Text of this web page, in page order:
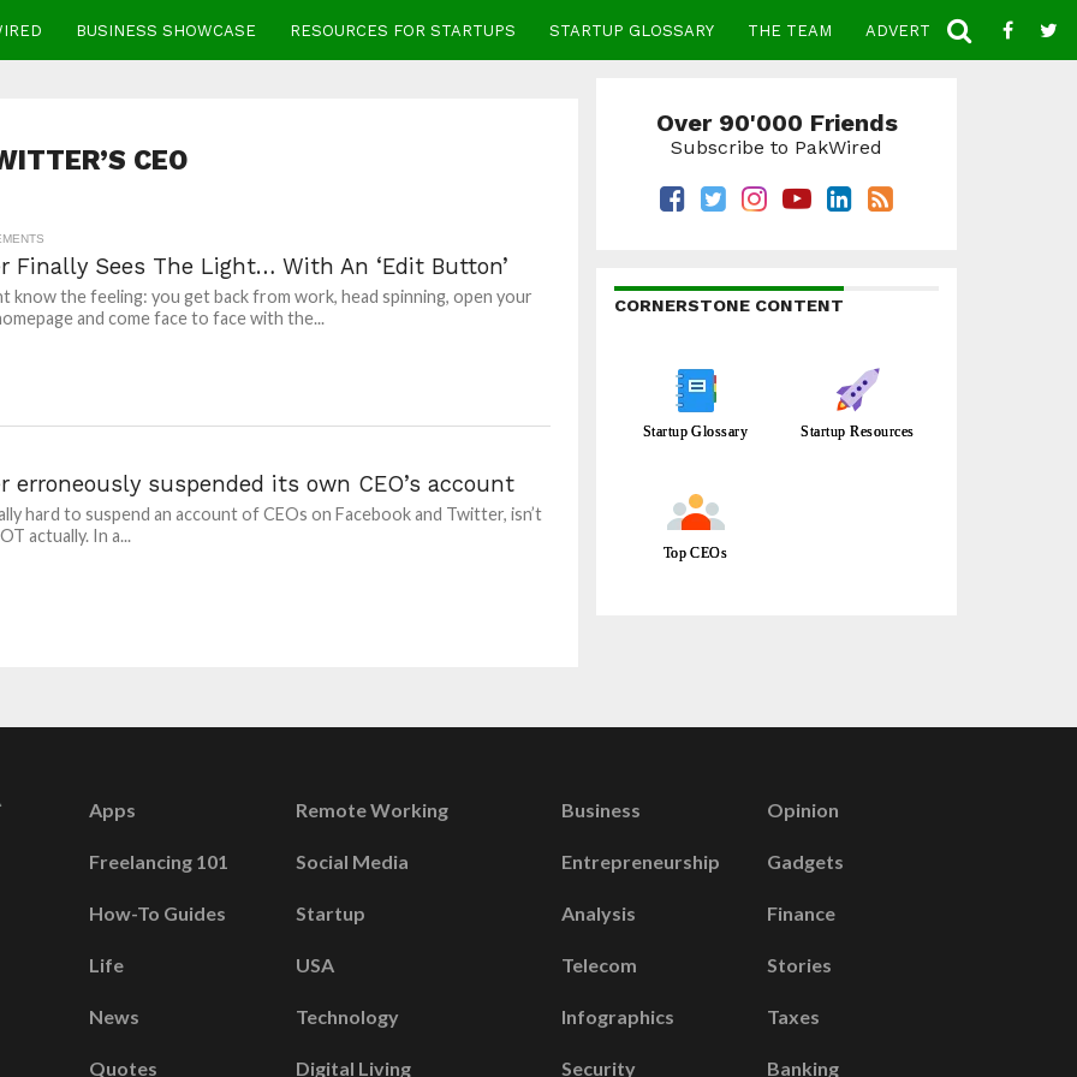
BUSINESS SHOWCASE RESOURCES FOR STARTUPS STARTUP GLOSSARY THE TEAM ADVERTISE CONTACT
CEO
Finally Sees The Light… With An ‘Edit Button’
know the feeling: you get back from work, head spinning, open your
and come face to face with the...
erroneously suspended its own CEO’s account
hard to suspend an account of CEOs on Facebook and Twitter, isn’t
actually. In a...
Over 90'000 Friends
Subscribe to PakWired
CORNERSTONE CONTENT
Startup Glossary Startup Resources
Top CEOs
Apps
Freelancing 101
How-To Guides
Life
News
Quotes
Remote Working
Social Media
Startup
USA
Technology
Digital Living
Business
Entrepreneurship
Analysis
Telecom
Infographics
Security
Opinion
Gadgets
Finance
Stories
Taxes
Banking